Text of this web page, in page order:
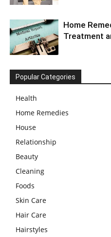
Home
Treatment
Popular Categories
Health
Home Remedies
House
Relationship
Beauty
Cleaning
Foods
Skin Care
Hair Care
Hairstyles